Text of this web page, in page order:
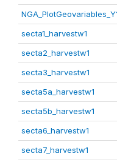
secta1_harvestw1
secta2_harvestw1
secta3_harvestw1
secta5a_harvestw1
secta5b_harvestw1
secta6_harvestw1
secta7_harvestw1